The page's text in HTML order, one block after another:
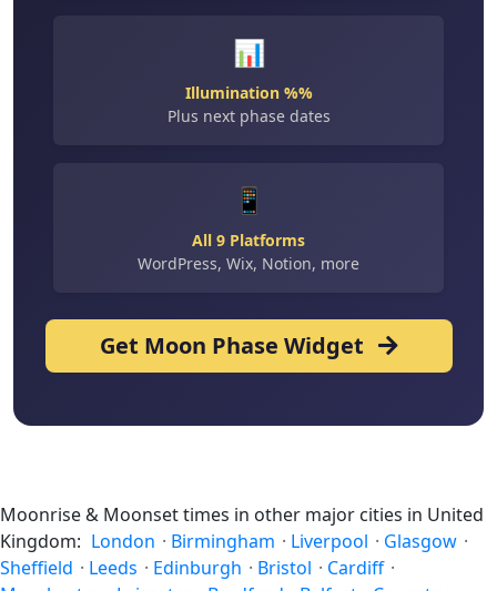
📊
Illumination %%
Plus next phase dates
📱
All 9 Platforms
WordPress, Wix, Notion, more
Get Moon Phase Widget
Moonrise & Moonset times in other major cities in United
Kingdom: London · Birmingham · Liverpool · Glasgow ·
Sheffield · Leeds · Edinburgh · Bristol · Cardiff ·